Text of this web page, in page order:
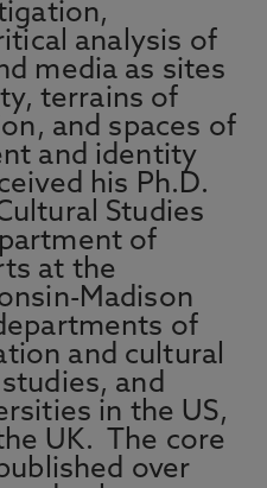
analysis of
media as sites
terrains of
and spaces of
and identity
his Ph.D.
Studies
of
at the
Madison
of
and cultural
and
in the US,
UK. The core
over